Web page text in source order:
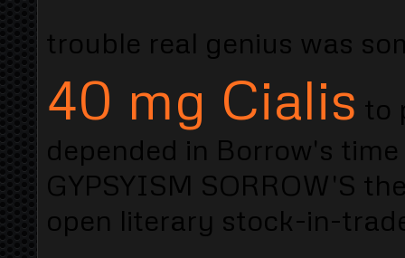
trouble real genius was
40 mg Cialis to
depended in Borrow's
GYPSYISM SORROW'S
open literary stock-in-